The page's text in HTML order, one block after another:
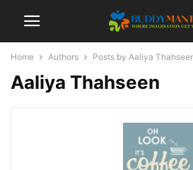
Home Authors Posts by Aaliya
Aaliya Thahseen